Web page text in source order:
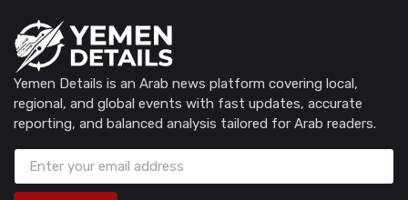
Yemen Details is an Arab news platform covering local,
regional, and global events with fast updates, accurate
reporting, and balanced analysis tailored for Arab readers.